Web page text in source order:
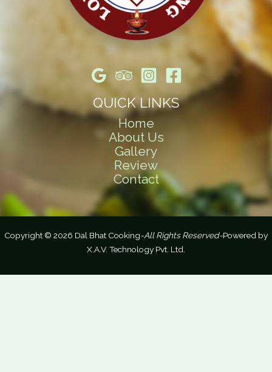
QUICK LINKS
Home
About Us
Gallery
Review
Contact
Copyright © 2026 Dal Bhat Cooking-All Rights Reserved-Powered by
X.A.V. Technology Pvt. Ltd.